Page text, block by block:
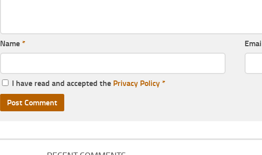
Name *
I have read and accepted the Privacy Policy *